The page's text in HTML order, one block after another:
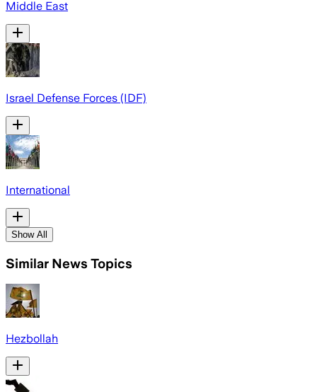
Middle East
Israel Defense Forces (IDF)
International
Show All
Similar News Topics
Hezbollah